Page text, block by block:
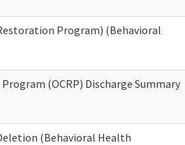
Program) (Behavioral
(OCRP) Discharge Summary
(Behavioral Health